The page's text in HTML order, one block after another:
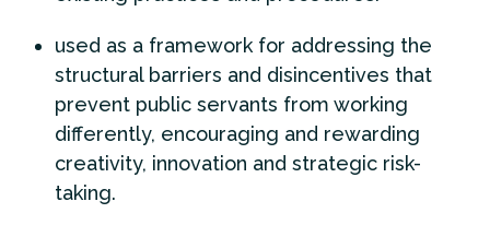
used as a framework for addressing the
structural barriers and disincentives that
prevent public servants from working
differently, encouraging and rewarding
creativity, innovation and strategic risk-
taking.